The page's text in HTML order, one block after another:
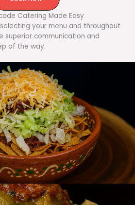
Catering Made Easy
your menu and throughout
superior communication and
of the way.